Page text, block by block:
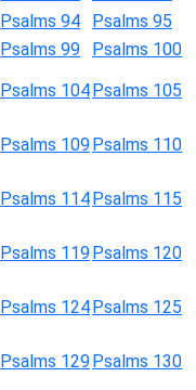
Psalms 94
Psalms 95
Psalms 99
Psalms 100
Psalms 104Psalms 105
Psalms 109Psalms 110
Psalms 114Psalms 115
Psalms 119Psalms 120
Psalms 124Psalms 125
Psalms 129Psalms 130